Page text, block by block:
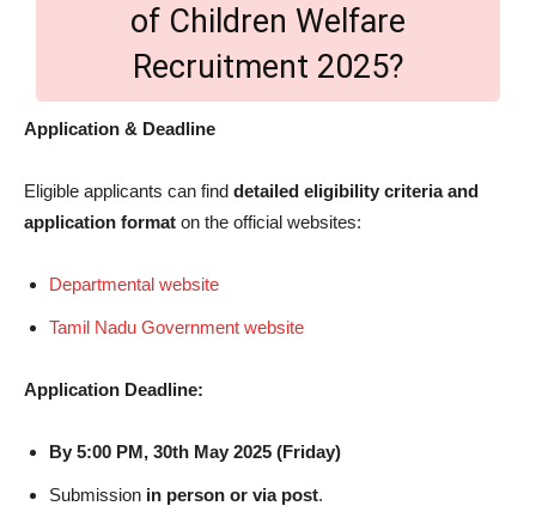
of Children Welfare
Recruitment 2025?
Application & Deadline
Eligible applicants can find detailed eligibility criteria and
application format on the official websites:
Departmental website
Tamil Nadu Government website
Application Deadline:
By 5:00 PM, 30th May 2025 (Friday)
Submission in person or via post.